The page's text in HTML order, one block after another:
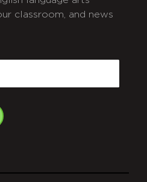
classroom, and news